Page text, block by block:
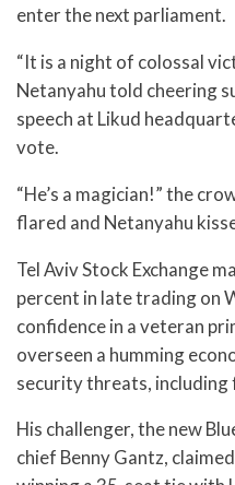
enter the next parliament.
“It is a night of colossal
Netanyahu told cheering
speech at Likud
vote.
“He’s a magician!” the
flared and Netanyahu
Tel Aviv Stock Exchange
percent in late trading on
confidence in a veteran
overseen a humming
security threats, including
His challenger, the new
chief Benny Gantz,